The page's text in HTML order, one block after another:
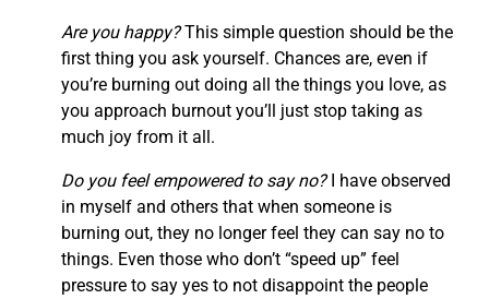
Are you happy?This simple question should be the
first thing you ask yourself. Chances are, even if
you’re burning out doing all the things you love, as
you approach burnout you’ll just stop taking as
much joy from it all.
Do you feel empowered to say no?I have observed
in myself and others that when someone is
burning out, they no longer feel they can say no to
things. Even those who don’t “speed up” feel
pressure to say yes to not disappoint the people